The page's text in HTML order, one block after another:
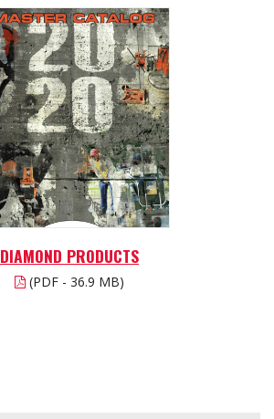
DIAMOND PRODUCTS
(PDF - 36.9 MB)